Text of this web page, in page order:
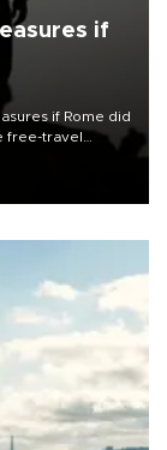
if
if Rome did
free-travel